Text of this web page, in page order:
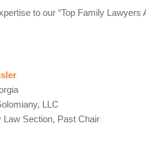
to our “Top Family Lawyers
LLC
Law Section, Past Chair